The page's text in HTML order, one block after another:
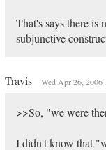
That's says there is
subjunctive
Travis Wed Apr 26,
>>So, "we were
I didn't know that